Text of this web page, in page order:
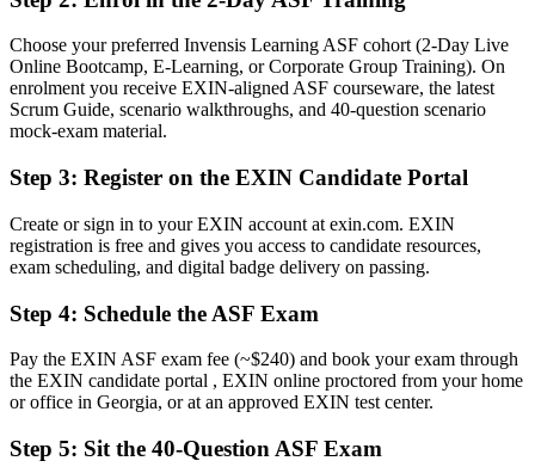
An EXIN credential recognised by employers across Georgia and
Before
No clear route into Georgia's agile and IT delivery teams
A recognised first step toward Scrum Master and wider agile career
Before
Confidence to contribute from your very first Sprint
Before
A CV that blends in with non-certified peers
Choose your preferred Invensis Learning ASF cohort (2-Day Live
Online Bootcamp, E-Learning, or Corporate Group Training). On
enrolment you receive EXIN-aligned ASF courseware, the latest
Scrum Guide, scenario walkthroughs, and 40-question scenario
mock-exam material.
Step 3: Register on the EXIN Candidate Portal
Create or sign in to your EXIN account at exin.com. EXIN
registration is free and gives you access to candidate resources,
exam scheduling, and digital badge delivery on passing.
Step 4: Schedule the ASF Exam
Pay the EXIN ASF exam fee (~$240) and book your exam through
the EXIN candidate portal , EXIN online proctored from your home
or office in Georgia, or at an approved EXIN test center.
Step 5: Sit the 40-Question ASF Exam